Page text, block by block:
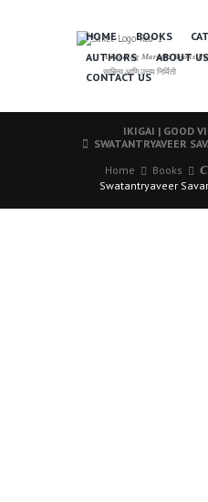
𝑨 𝑳𝒆𝒂𝒅𝒊𝒏𝒈 𝑴𝒂𝒓𝒂𝒕𝒉𝒊 𝑩𝒐𝒐𝒌𝒔
साहित्य आणि उत्तम निर्मिती
HOME BOOKS
AUTHORS
ABOUT US
CONTACT US
IKIGAI | GOOD
SWATANTRYAVEER
Home
Books
Swatantryaveer